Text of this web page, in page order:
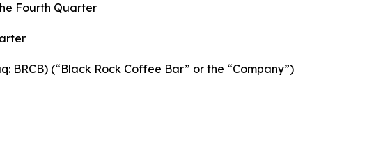
Fourth Quarter
BRCB) (“Black Rock Coffee Bar” or the “Company”)